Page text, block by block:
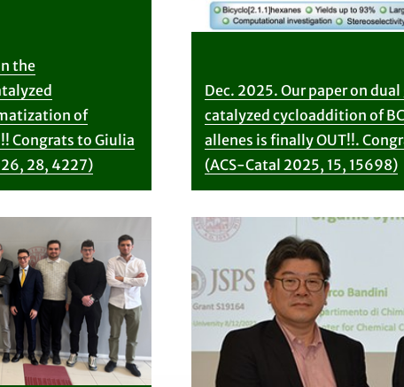
the
of
Congrats to Giulia
28, 4227)
Dec. 2025. Our paper on
catalyzed cycloaddition of
allenes is finally OUT!!.
(ACS-Catal 2025, 15, 15698)